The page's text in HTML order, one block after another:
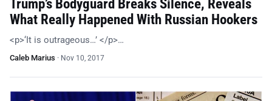
Trump’s Bodyguard Breaks Silence, Reveals
What Really Happened With Russian Hookers
<p>‘It is outrageous…’ </p>…
Caleb Marius · Nov 10, 2017